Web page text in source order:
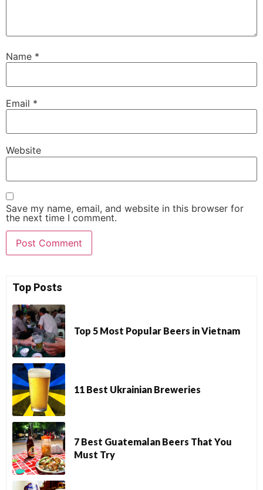
Name *
Email *
Website
Save my name, email, and website in this browser for
the next time I comment.
Top Posts
Top 5 Most Popular Beers in Vietnam
11 Best Ukrainian Breweries
7 Best Guatemalan Beers That You
Must Try